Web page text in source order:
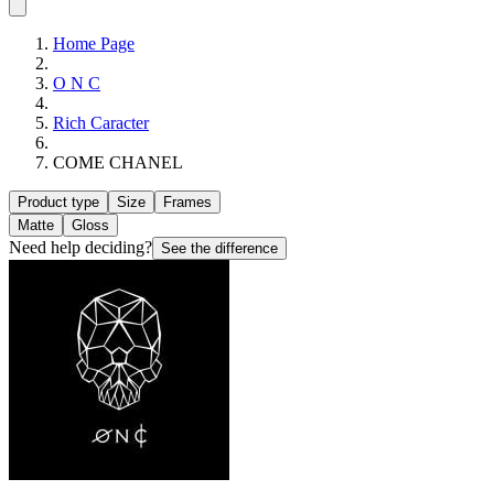
Home Page
O N C
Rich Caracter
COME CHANEL
Product type Size
Frames
Matte
Gloss
Need help deciding? See the difference